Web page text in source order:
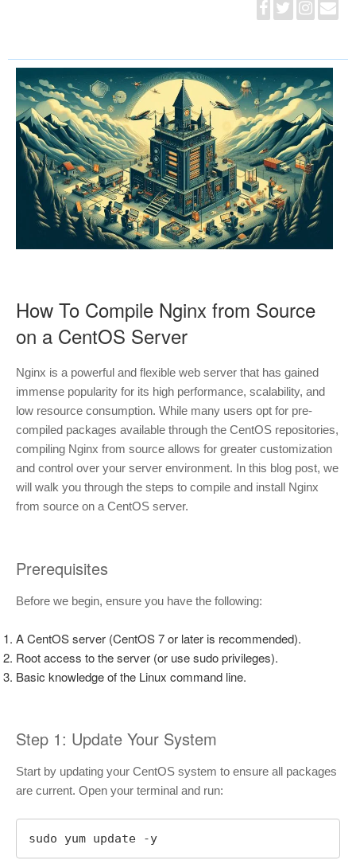
How To Compile Nginx from Source
on a CentOS Server
Nginx is a powerful and flexible web server that has gained
immense popularity for its high performance, scalability, and
low resource consumption. While many users opt for pre-
compiled packages available through the CentOS repositories,
compiling Nginx from source allows for greater customization
and control over your server environment. In this blog post, we
will walk you through the steps to compile and install Nginx
from source on a CentOS server.
Prerequisites
Before we begin, ensure you have the following:
A CentOS server (CentOS 7 or later is recommended).
Root access to the server (or use sudo privileges).
Basic knowledge of the Linux command line.
Step 1: Update Your System
Start by updating your CentOS system to ensure all packages
are current. Open your terminal and run:
sudo yum update -y